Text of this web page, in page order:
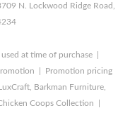
N. Lockwood Ridge Road,
at time of purchase |
| Promotion pricing
Barkman Furniture,
Coops Collection |